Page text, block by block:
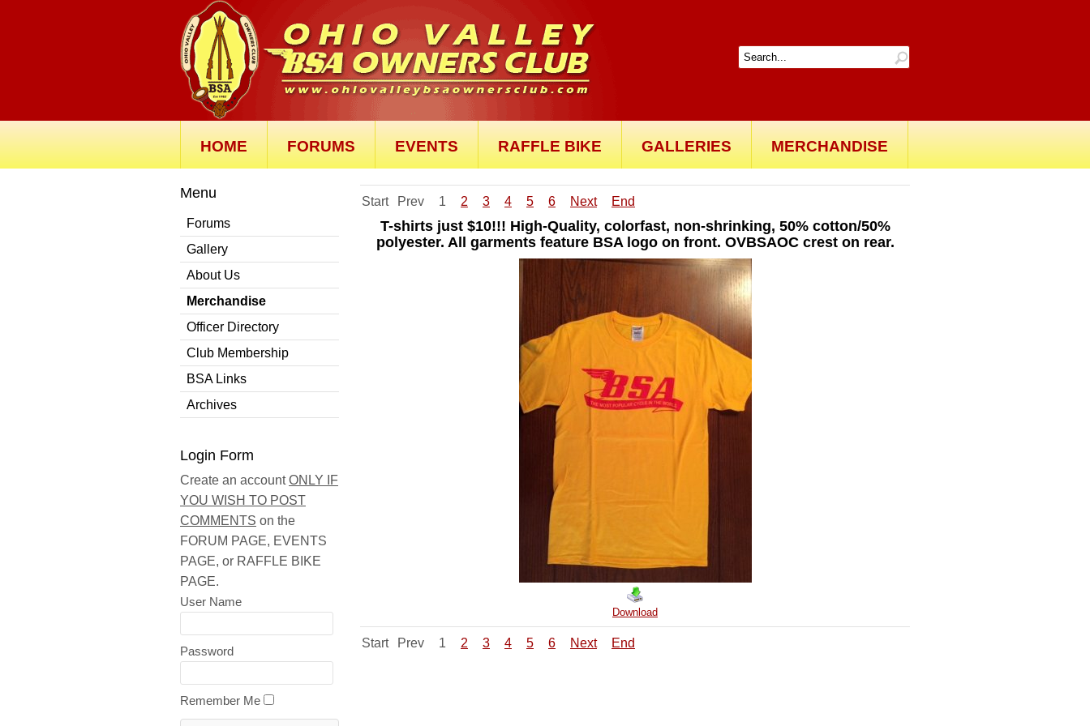
HOME FORUMS EVENTS RAFFLE BIKE GALLERIES MERCHANDISE
Menu
Forums
Gallery
About Us
Merchandise
Officer Directory
Club Membership
BSA Links
Archives
Login Form
Create an accountONLY IF
YOU WISH TO POST
COMMENTS on the
FORUM PAGE, EVENTS
PAGE, or RAFFLE BIKE
PAGE.
User Name
Password
Remember Me
Start Prev 1 2 3 4 5 6 Next End
T-shirts just $10!!! High-Quality, colorfast, non-shrinking, 50% cotton/50%
polyester. All garments feature BSA logo on front. OVBSAOC crest on rear.
Download
Start Prev 1 2 3 4 5 6 Next End